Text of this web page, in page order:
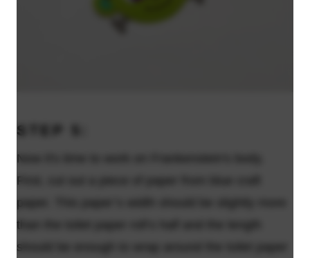
STEP 5:
Now it's time to work on Frankenstein's body.
First, cut out a piece of paper from blue craft
paper. This paper’s width should be slightly more
than the toilet paper roll’s half and the length
should be enough to wrap around the toilet paper